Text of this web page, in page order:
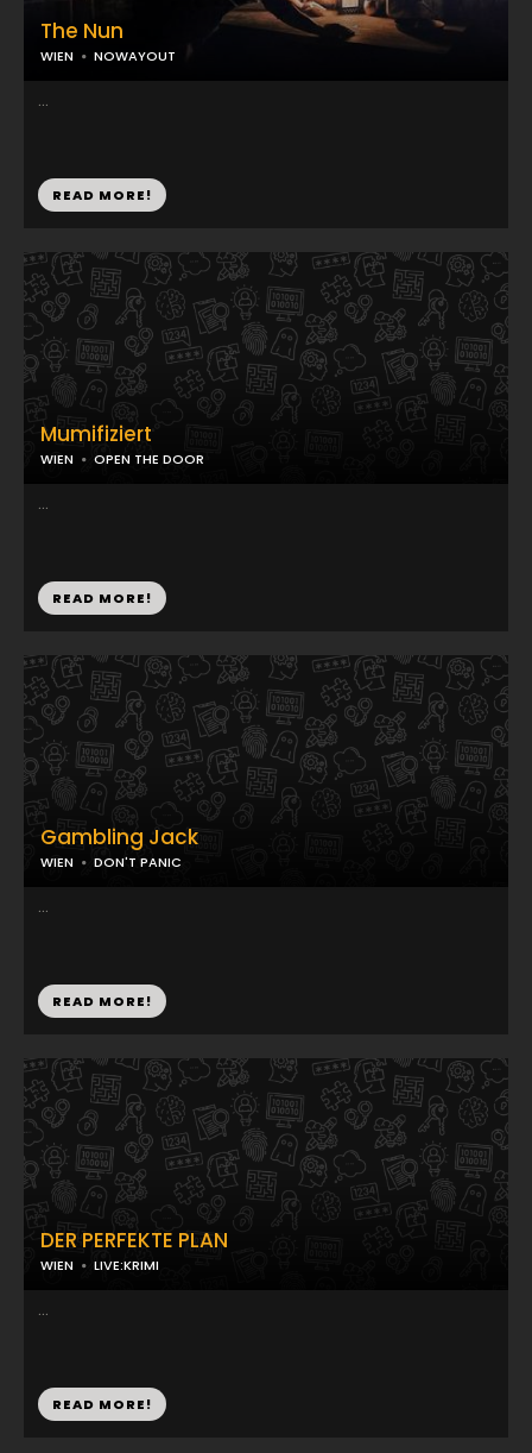
Mumifiziert
WIEN OPEN THE DOOR
...
READ MORE!
DER PERFEKTE PLAN
WIEN LIVE:KRIMI
...
READ MORE!
The Nun
WIEN NOWAYOUT
...
READ MORE!
Gambling Jack
WIEN DON'T PANIC
...
READ MORE!